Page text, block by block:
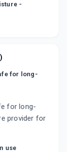
-
for long-
for long-
provider for
use